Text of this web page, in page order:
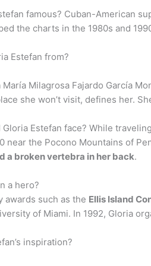
famous? Cuban-American
the charts in the 1980s and
Estefan from?
Milagrosa Fajardo García
she won’t visit, defines her.
Estefan face? While
near the Pocono Mountains of
a broken vertebra in her back.
a hero?
awards such as the Ellis Island
of Miami. In 1992, Gloria
inspiration?